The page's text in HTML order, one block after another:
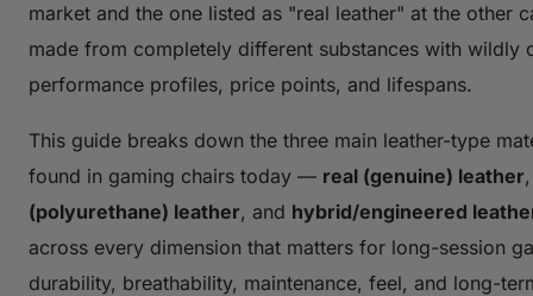
market and the one listed as "real leather" at the other
made from completely different substances with wildly
performance profiles, price points, and lifespans.
This guide breaks down the three main leather-type
found in gaming chairs today — real (genuine) leather
(polyurethane) leather, and hybrid/engineered
across every dimension that matters for long-session
durability, breathability, maintenance, feel, and long-